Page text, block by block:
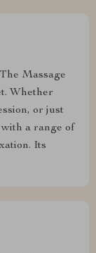
Massage
Whether
or just
a range of
Its